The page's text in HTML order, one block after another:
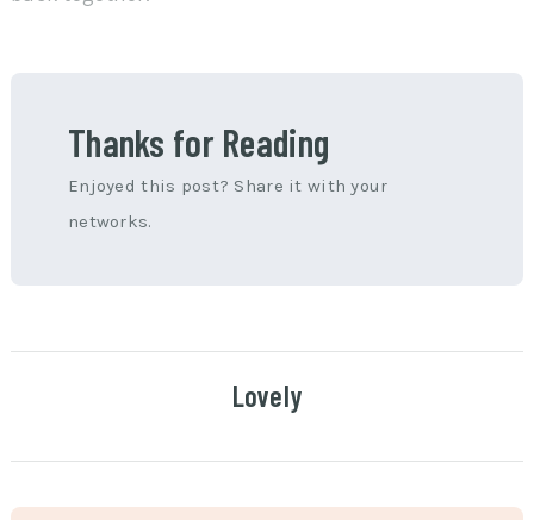
Thanks for Reading
Enjoyed this post? Share it with your
networks.
Lovely